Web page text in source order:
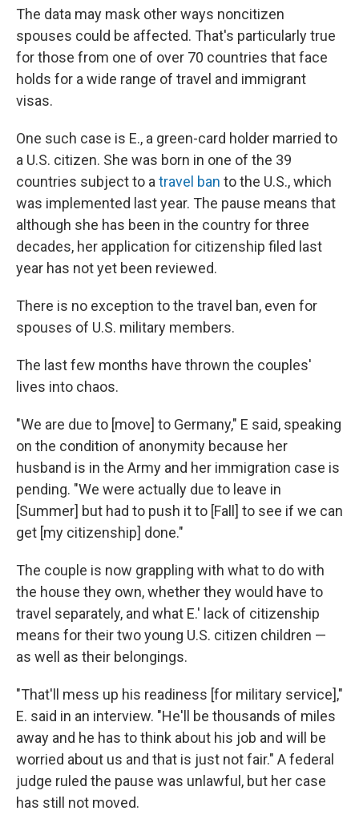
The data may mask other ways noncitizen
spouses could be affected. That's particularly true
for those from one of over 70 countries that face
holds for a wide range of travel and immigrant
visas.
One such case is E., a green-card holder married to
a U.S. citizen. She was born in one of the 39
countries subject to a travel ban to the U.S., which
was implemented last year. The pause means that
although she has been in the country for three
decades, her application for citizenship filed last
year has not yet been reviewed.
There is no exception to the travel ban, even for
spouses of U.S. military members.
The last few months have thrown the couples'
lives into chaos.
"We are due to [move] to Germany," E said, speaking
on the condition of anonymity because her
husband is in the Army and her immigration case is
pending. "We were actually due to leave in
[Summer] but had to push it to [Fall] to see if we can
get [my citizenship] done."
The couple is now grappling with what to do with
the house they own, whether they would have to
travel separately, and what E.' lack of citizenship
means for their two young U.S. citizen children —
as well as their belongings.
"That'll mess up his readiness [for military service],"
E. said in an interview. "He'll be thousands of miles
away and he has to think about his job and will be
worried about us and that is just not fair." A federal
judge ruled the pause was unlawful, but her case
has still not moved.